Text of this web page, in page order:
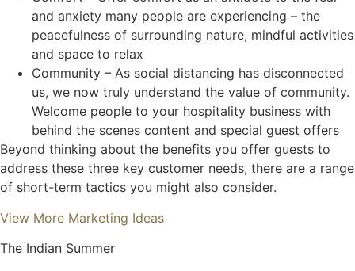
and anxiety many people are experiencing – the
peacefulness of surrounding nature, mindful activities
and space to relax
Community – As social distancing has disconnected
us, we now truly understand the value of community.
Welcome people to your hospitality business with
behind the scenes content and special guest offers
Beyond thinking about the benefits you offer guests to
address these three key customer needs, there are a range
of short-term tactics you might also consider.
View More Marketing Ideas
The Indian Summer